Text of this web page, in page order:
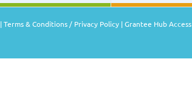
|Terms & Conditions / Privacy Policy |Grantee Hub Access